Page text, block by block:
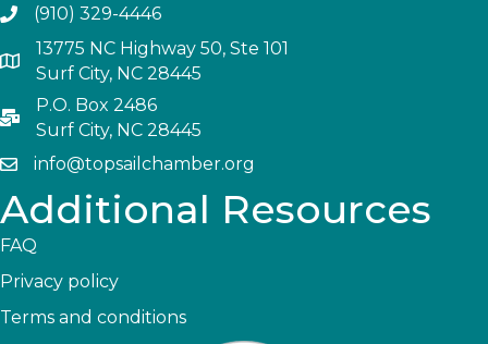
(910) 329-4446
13775 NC Highway 50, Ste 101
Surf City, NC 28445
P.O. Box 2486
Surf City, NC 28445
info@topsailchamber.org
Additional Resources
FAQ
Privacy policy
Terms and conditions